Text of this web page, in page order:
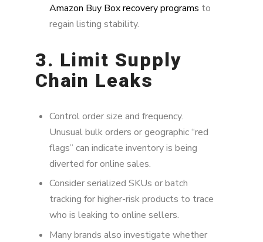
Amazon Buy Box recovery programs to
regain listing stability.
3. Limit Supply
Chain Leaks
Control order size and frequency.
Unusual bulk orders or geographic “red
flags” can indicate inventory is being
diverted for online sales.
Consider serialized SKUs or batch
tracking for higher-risk products to trace
who is leaking to online sellers.
Many brands also investigate whether